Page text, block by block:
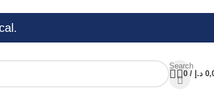
Search
0 / د.إ